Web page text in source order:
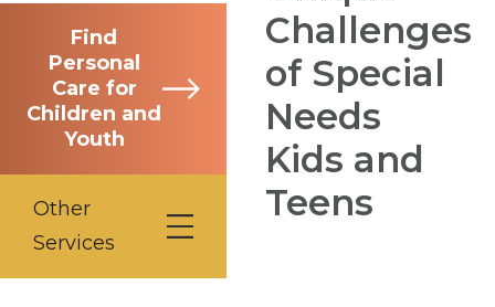
Challenges
of Special
Needs
Kids and
Teens
Find
Personal
Care for
Children and
Youth
Other
Services